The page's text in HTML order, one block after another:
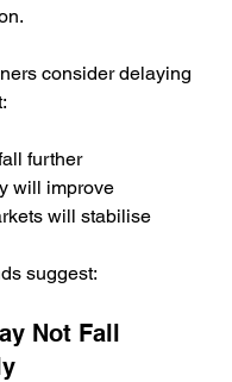
consider delaying
further
will improve
will stabilise
suggest:
Not Fall